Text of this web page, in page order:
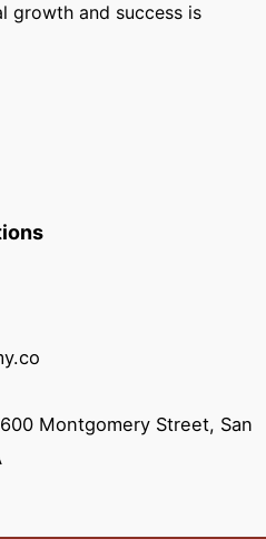
growth and success is
Montgomery Street, San